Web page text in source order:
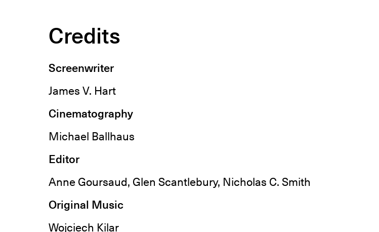
Credits
Screenwriter
James V. Hart
Cinematography
Michael Ballhaus
Editor
Anne Goursaud, Glen Scantlebury, Nicholas C. Smith
Original Music
Wojciech Kilar